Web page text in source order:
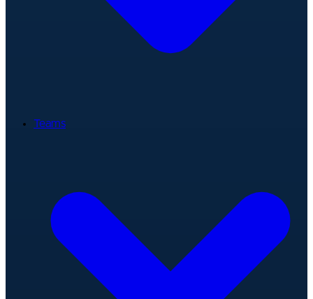
Teams